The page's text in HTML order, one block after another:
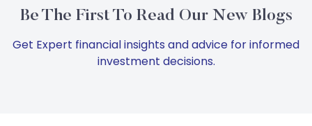
Be The First To Read Our New Blogs
Get Expert financial insights and advice for informed
investment decisions.